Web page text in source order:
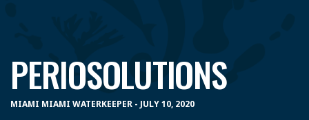
PERIOSOLUTIONS
MIAMI MIAMI WATERKEEPER - JULY 10, 2020